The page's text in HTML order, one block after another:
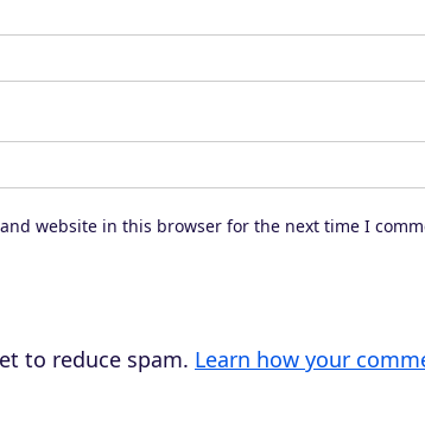
website in this browser for the next time I
to reduce spam. Learn how your